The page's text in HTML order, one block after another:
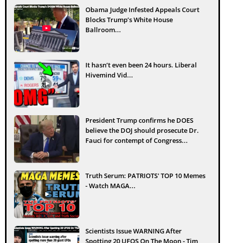
Obama Judge Infested Appeals Court
Blocks Trump’s White House
Ballroom...
It hasn’t even been 24 hours. Liberal
Hivemind Vid...
President Trump confirms he DOES
believe the DOJ should prosecute Dr.
Fauci for contempt of Congress...
Truth Serum: PATRIOTS' TOP 10 Memes
- Watch MAGA...
Scientists Issue WARNING After
Spotting 20 UFOS On The Moon - Tim